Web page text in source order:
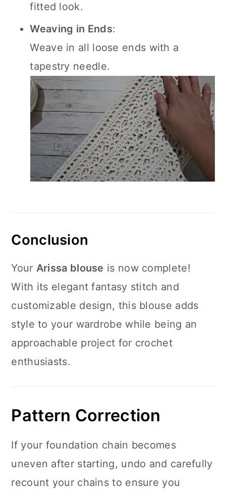
fitted look.
Weaving in Ends:
Weave in all loose ends with a
tapestry needle.
Conclusion
Your Arissa blouse is now complete!
With its elegant fantasy stitch and
customizable design, this blouse adds
style to your wardrobe while being an
approachable project for crochet
enthusiasts.
Pattern Correction
If your foundation chain becomes
uneven after starting, undo and carefully
recount your chains to ensure you